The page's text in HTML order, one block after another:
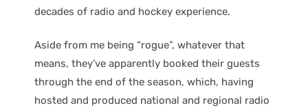
decades of radio and hockey experience.
Aside from me being “rogue”, whatever that
means, they’ve apparently booked their guests
through the end of the season, which, having
hosted and produced national and regional radio